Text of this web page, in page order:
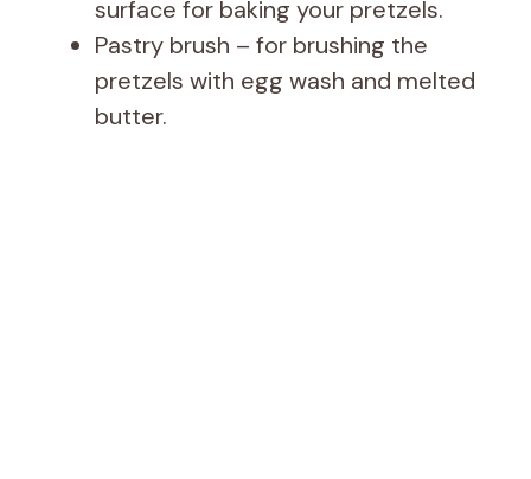
surface for baking your pretzels.
Pastry brush – for brushing the
pretzels with egg wash and melted
butter.